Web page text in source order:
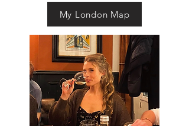
My London Map